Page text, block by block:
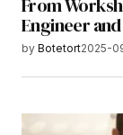
From
Engineer
by Botetort2025-